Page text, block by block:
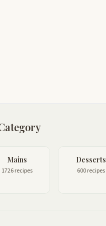
Mains
1726 recipes
Desserts
600 recipes